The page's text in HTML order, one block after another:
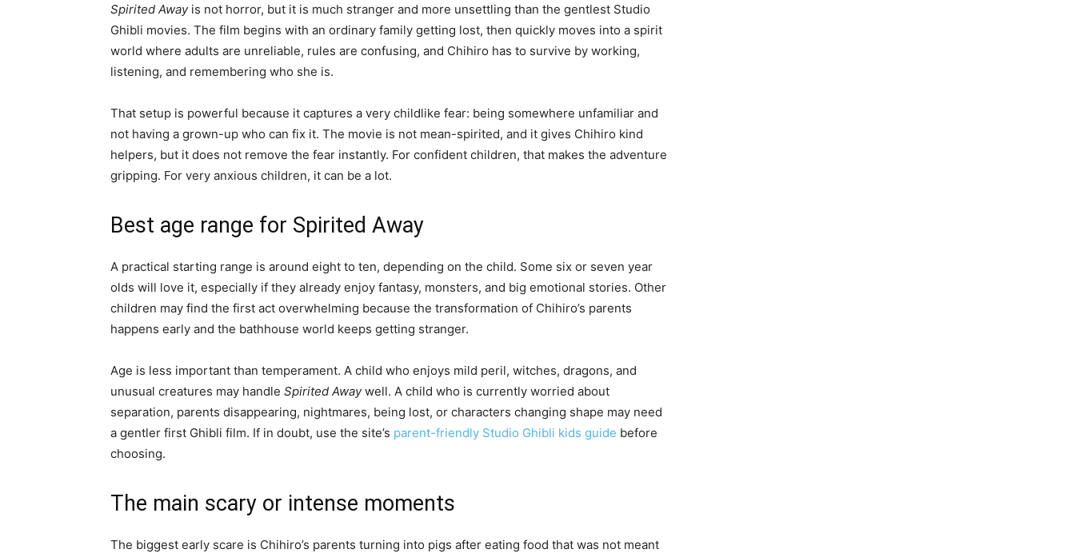
Spirited Awayis not horror, but it is much stranger and more unsettling than the gentlest Studio
Ghibli movies. The film begins with an ordinary family getting lost, then quickly moves into a spirit
world where adults are unreliable, rules are confusing, and Chihiro has to survive by working,
listening, and remembering who she is.
That setup is powerful because it captures a very childlike fear: being somewhere unfamiliar and
not having a grown-up who can fix it. The movie is not mean-spirited, and it gives Chihiro kind
helpers, but it does not remove the fear instantly. For confident children, that makes the adventure
gripping. For very anxious children, it can be a lot.
Best age range for Spirited Away
A practical starting range is around eight to ten, depending on the child. Some six or seven year
olds will love it, especially if they already enjoy fantasy, monsters, and big emotional stories. Other
children may find the first act overwhelming because the transformation of Chihiro’s parents
happens early and the bathhouse world keeps getting stranger.
Age is less important than temperament. A child who enjoys mild peril, witches, dragons, and
unusual creatures may handle Spirited Awaywell. A child who is currently worried about
separation, parents disappearing, nightmares, being lost, or characters changing shape may need
a gentler first Ghibli film. If in doubt, use the site’s parent-friendly Studio Ghibli kids guide before
choosing.
The main scary or intense moments
The biggest early scare is Chihiro’s parents turning into pigs after eating food that was not meant